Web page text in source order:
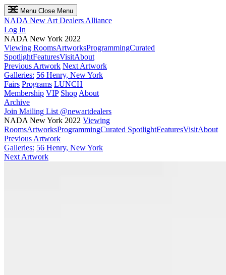
Menu Close Menu
NADA New Art Dealers Alliance
Log In
NADA New York 2022
Viewing RoomsArtworksProgrammingCurated
SpotlightFeaturesVisitAbout
Previous Artwork Next Artwork
Galleries: 56 Henry, New York
Fairs Programs LUNCH
Membership VIP Shop About
Archive
Join Mailing List @newartdealers
NADA New York 2022 Viewing
RoomsArtworksProgrammingCurated SpotlightFeaturesVisitAbout
Previous Artwork
Galleries: 56 Henry, New York
Next Artwork